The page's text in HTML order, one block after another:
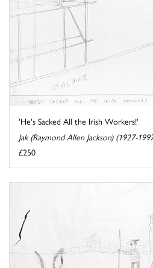
'He's Sacked All the Irish Workers!'
Jak (Raymond Allen Jackson) (1927-
£250